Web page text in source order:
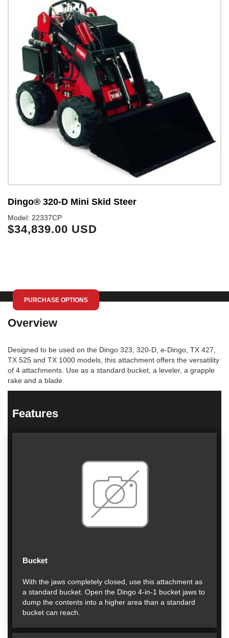
Dingo® 320-D Mini Skid Steer
Model: 22337CP
$34,839.00 USD
PURCHASE OPTIONS
Overview
Designed to be used on the Dingo 323, 320-D, e-Dingo, TX 427,
TX 525 and TX 1000 models, this attachment offers the versatility
of 4 attachments. Use as a standard bucket, a leveler, a grapple
rake and a blade.
Features
Bucket
With the jaws completely closed, use this attachment as
a standard bucket. Open the Dingo 4-in-1 bucket jaws to
dump the contents into a higher area than a standard
bucket can reach.